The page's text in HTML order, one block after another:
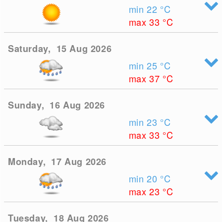
min 22 °C
max 33 °C
Saturday, 15 Aug 2026
min 25 °C
max 37 °C
Sunday, 16 Aug 2026
min 23 °C
max 33 °C
Monday, 17 Aug 2026
min 20 °C
max 23 °C
Tuesday, 18 Aug 2026